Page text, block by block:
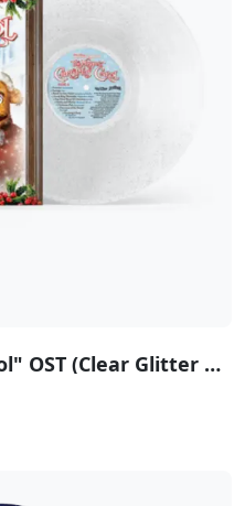
"Muppet Christmas Carol" OST (Clear Glitter Vinyl)